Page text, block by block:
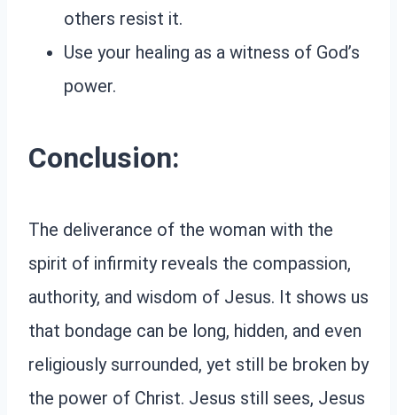
others resist it.
Use your healing as a witness of God’s
power.
Conclusion:
The deliverance of the woman with the
spirit of infirmity reveals the compassion,
authority, and wisdom of Jesus. It shows us
that bondage can be long, hidden, and even
religiously surrounded, yet still be broken by
the power of Christ. Jesus still sees, Jesus